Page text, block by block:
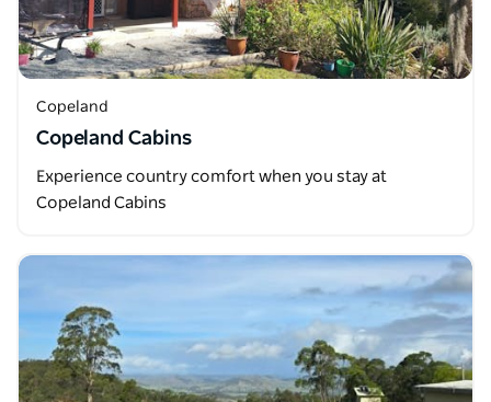
Copeland
Copeland Cabins
Experience country comfort when you stay at
Copeland Cabins